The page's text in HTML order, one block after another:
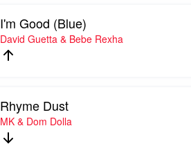
I'm Good (Blue)
David Guetta & Bebe Rexha
Rhyme Dust
MK & Dom Dolla